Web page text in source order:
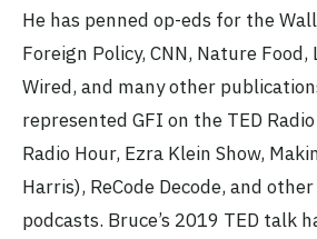
He has penned op-eds for the
Foreign Policy, CNN, Nature Food,
Wired, and many other
represented GFI on the TED
Radio Hour, Ezra Klein Show,
Harris), ReCode Decode, and
podcasts. Bruce’s 2019 TED talk